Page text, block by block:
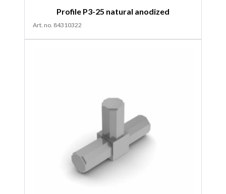
Profile P3-25 natural anodized
Art. no. 84310322